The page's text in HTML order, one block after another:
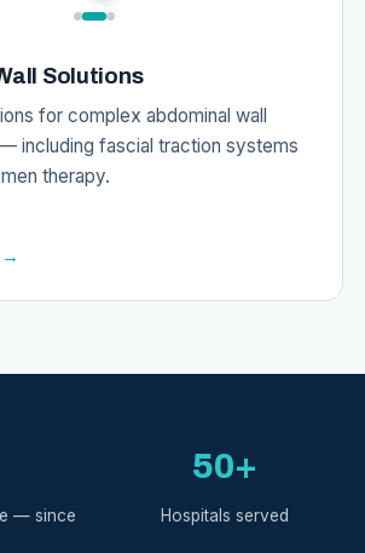
Solutions
for complex abdominal wall
including fascial traction systems
therapy.
→
— since
50+
Hospitals served